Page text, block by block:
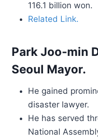
116.1 billion won.
Related Link.
Park Joo-min
Seoul Mayor.
He gained
disaster lawyer.
He has served
National